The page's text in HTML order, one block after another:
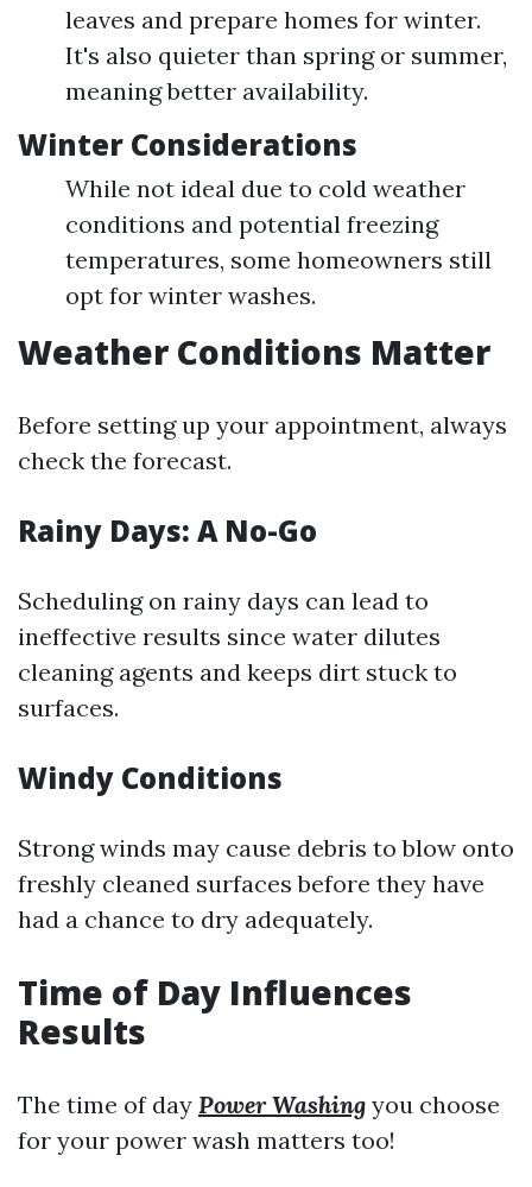
leaves and prepare homes for winter.
It's also quieter than spring or summer,
meaning better availability.
Winter Considerations
While not ideal due to cold weather
conditions and potential freezing
temperatures, some homeowners still
opt for winter washes.
Weather Conditions Matter
Before setting up your appointment, always
check the forecast.
Rainy Days: A No-Go
Scheduling on rainy days can lead to
ineffective results since water dilutes
cleaning agents and keeps dirt stuck to
surfaces.
Windy Conditions
Strong winds may cause debris to blow onto
freshly cleaned surfaces before they have
had a chance to dry adequately.
Time of Day Influences
Results
The time of day Power Washing you choose
for your power wash matters too!